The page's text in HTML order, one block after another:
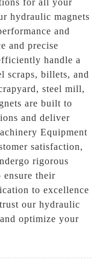
hydraulic magnets
and
and precise
handle a
scraps, billets, and
steel mill,
are built to
and deliver
Equipment
satisfaction,
rigorous
ensure their
to excellence
our hydraulic
optimize your